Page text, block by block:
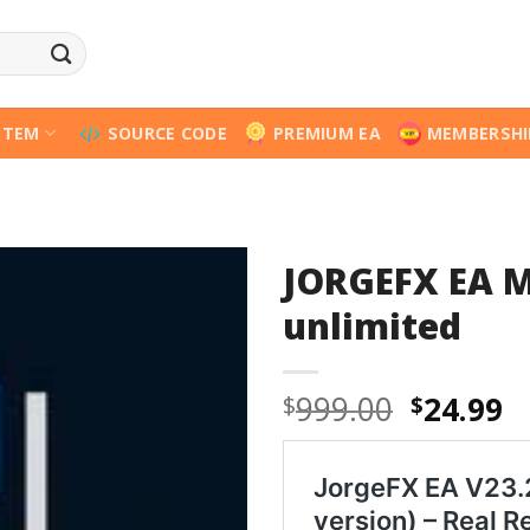
SOURCE CODE PREMIUM EA
JORGEFX
unlimited
$999.00
price
was:
$24.99